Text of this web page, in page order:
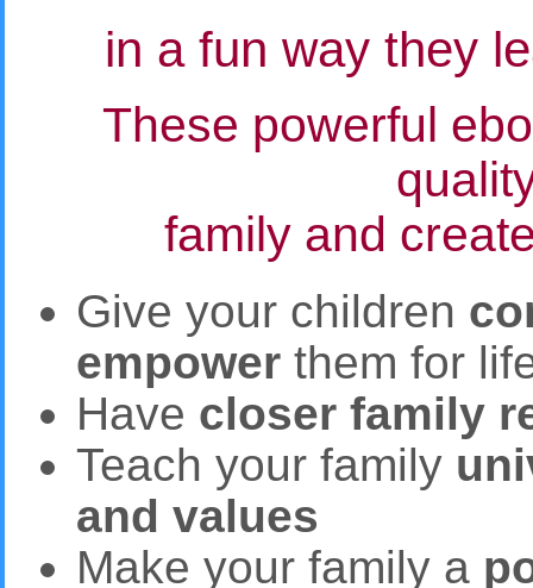
in a fun way they
These powerful
family and
Give your children
empower them for
Have closer family
Teach your family
and values
Make your family a